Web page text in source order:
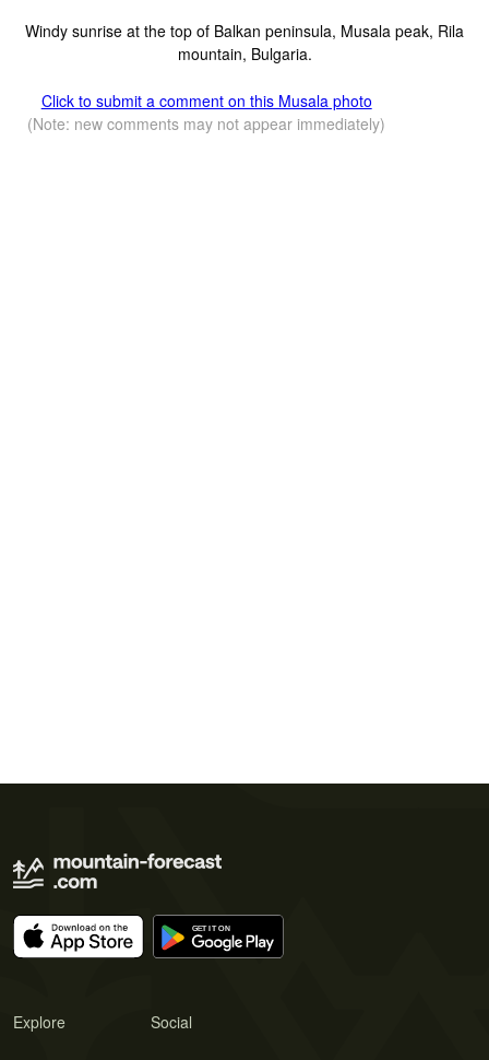
Windy sunrise at the top of Balkan peninsula, Musala peak, Rila
mountain, Bulgaria.
Click to submit a comment on this Musala photo
(Note: new comments may not appear immediately)
Explore Social